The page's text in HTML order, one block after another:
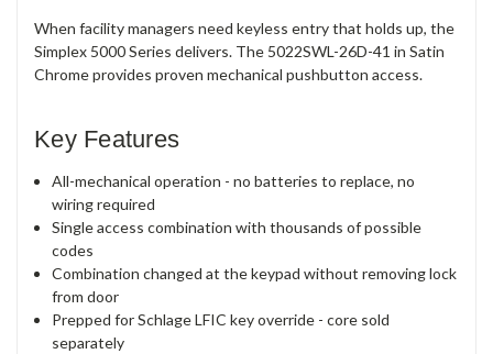
When facility managers need keyless entry that holds up, the
Simplex 5000 Series delivers. The 5022SWL-26D-41 in Satin
Chrome provides proven mechanical pushbutton access.
Key Features
All-mechanical operation - no batteries to replace, no
wiring required
Single access combination with thousands of possible
codes
Combination changed at the keypad without removing lock
from door
Prepped for Schlage LFIC key override - core sold
separately